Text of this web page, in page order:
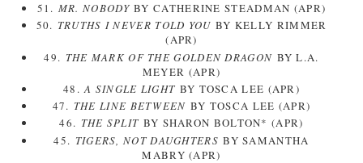
51. MR. NOBODYBY CATHERINE STEADMAN (APR)
50. TRUTHS I NEVER TOLD YOU BY KELLY RIMMER
(APR)
49. THE MARK OF THE GOLDEN DRAGON BY L.A.
MEYER (APR)
48.A SINGLE LIGHT BY TOSCA LEE (APR)
47. THE LINE BETWEEN BY TOSCA LEE (APR)
46. THE SPLIT BY SHARON BOLTON* (APR)
45. TIGERS, NOT DAUGHTERS BY SAMANTHA
MABRY (APR)